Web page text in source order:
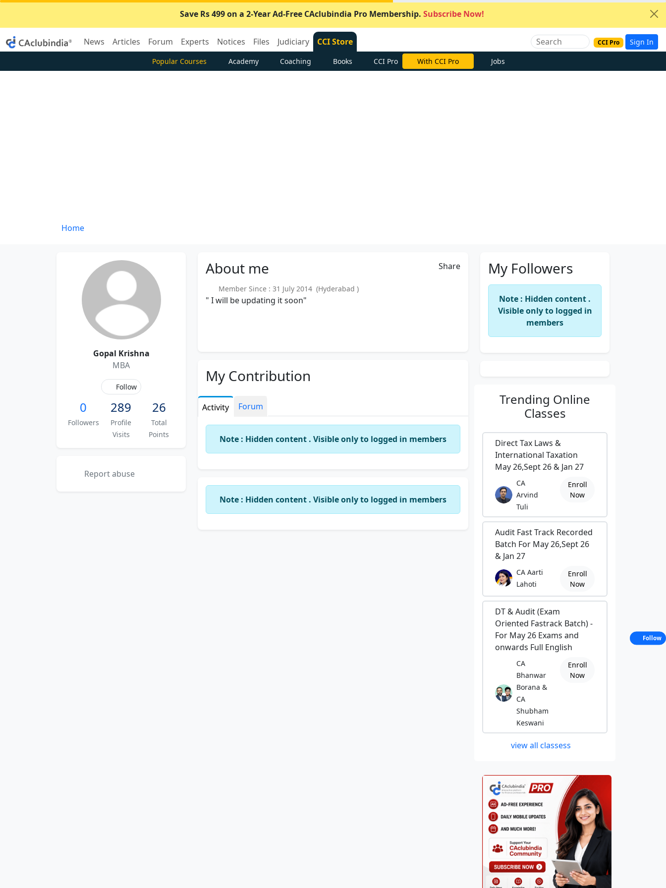
Save Rs 499 on a 2-Year Ad-Free CAclubindia Pro Membership. Subscribe Now!
News Articles Forum Experts Notices Files Judiciary CCI Store CCI Pro Sign In
Popular Courses Academy Coaching Books CCI Pro With CCI Pro Jobs
Home
Gopal Krishna
MBA
Follow
0
Followers
289
Profile
Visits
26
Total
Points
Report abuse
About me Share
Member Since : 31 July 2014 (Hyderabad )
" I will be updating it soon"
My Contribution
Activity Forum
Note : Hidden content . Visible only to logged in members
Note : Hidden content . Visible only to logged in members
My Followers
Note : Hidden content .
Visible only to logged in
members
Trending Online
Classes
Direct Tax Laws &
International Taxation
May 26,Sept 26 & Jan 27
CA
Arvind
Tuli
Enroll
Now
Audit Fast Track Recorded
Batch For May 26,Sept 26
& Jan 27
CA Aarti
Lahoti
Enroll
Now
DT & Audit (Exam
Oriented Fastrack Batch) -
For May 26 Exams and
onwards Full English
CA
Bhanwar
Borana &
CA
Shubham
Keswani
Enroll
Now
view all classess
Follow